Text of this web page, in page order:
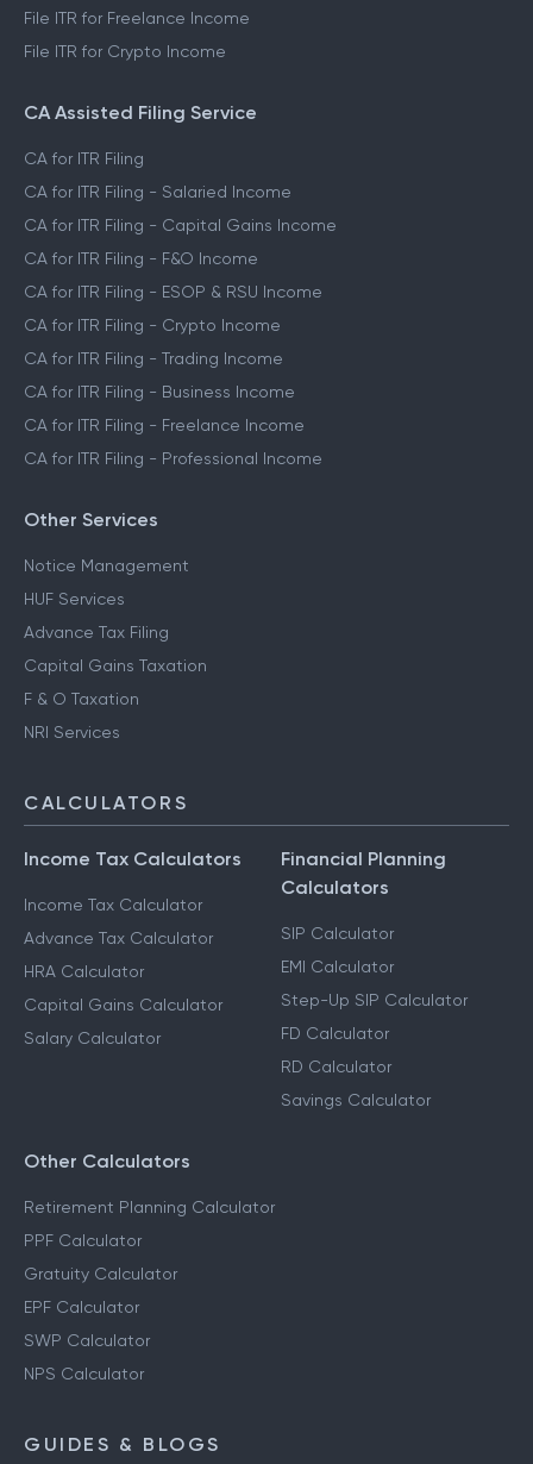
File ITR for Freelance Income
File ITR for Crypto Income
CA Assisted Filing Service
CA for ITR Filing
CA for ITR Filing - Salaried Income
CA for ITR Filing - Capital Gains Income
CA for ITR Filing - F&O Income
CA for ITR Filing - ESOP & RSU Income
CA for ITR Filing - Crypto Income
CA for ITR Filing - Trading Income
CA for ITR Filing - Business Income
CA for ITR Filing - Freelance Income
CA for ITR Filing - Professional Income
Other Services
Notice Management
HUF Services
Advance Tax Filing
Capital Gains Taxation
F & O Taxation
NRI Services
CALCULATORS
Income Tax Calculators
Income Tax Calculator
Advance Tax Calculator
HRA Calculator
Capital Gains Calculator
Salary Calculator
Financial Planning
Calculators
SIP Calculator
EMI Calculator
Step-Up SIP Calculator
FD Calculator
RD Calculator
Savings Calculator
Other Calculators
Retirement Planning Calculator
PPF Calculator
Gratuity Calculator
EPF Calculator
SWP Calculator
NPS Calculator
GUIDES & BLOGS